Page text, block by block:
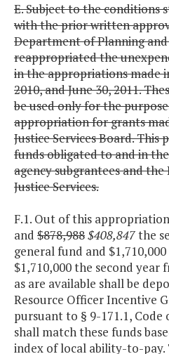
E. Subject to the conditions
with the prior written
Department of Planning
reappropriated the
in the appropriations made
2010, and June 30, 2011.
be used only for the
appropriation for grants
Justice Services Board.
funds obligated to and in
agency subgrantees and
Justice Services.
F.1. Out of this
and $878,988$408,847the
general fund and
$1,710,000 the second year
as are available shall be
Resource Officer Incentive
pursuant to § 9-171.1,
shall match these funds
index of local ability-to-